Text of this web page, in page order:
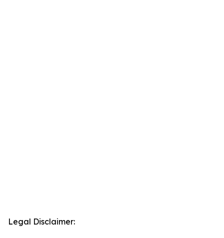
Legal Disclaimer: